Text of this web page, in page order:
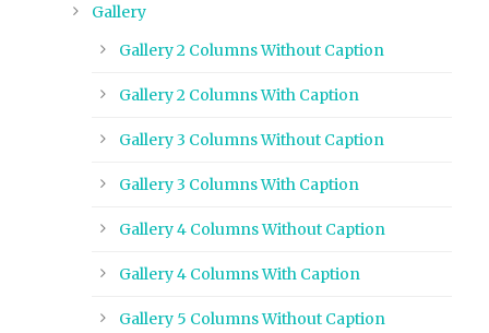
Gallery
Gallery 2 Columns Without Caption
Gallery 2 Columns With Caption
Gallery 3 Columns Without Caption
Gallery 3 Columns With Caption
Gallery 4 Columns Without Caption
Gallery 4 Columns With Caption
Gallery 5 Columns Without Caption